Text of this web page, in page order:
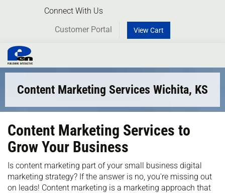
Connect With Us
Customer Portal
View Cart
Content Marketing Services Wichita, KS
Content Marketing Services to
Grow Your Business
Is content marketing part of your small business digital
marketing strategy? If the answer is no, you're missing out
on leads! Content marketing is a marketing approach that